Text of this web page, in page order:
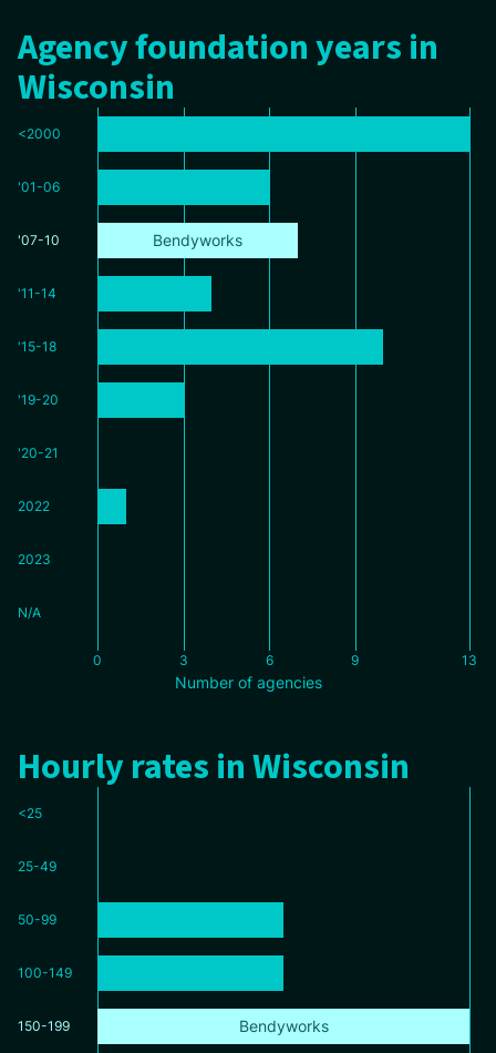
Agency foundation years in
Wisconsin
<2000
'01-06
'07-10 Bendyworks
'11-14
'15-18
'19-20
'20-21
2022
2023
N/A
0 3 6 9 13
Number of agencies
Hourly rates in Wisconsin
<25
25-49
50-99
100-149
150-199 Bendyworks